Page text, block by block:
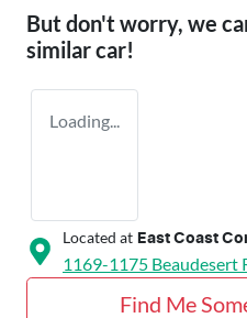
But don't worry, we
similarcar!
Loading...
Located at East Coast
1169-1175 Beaudesert
Find Me